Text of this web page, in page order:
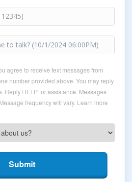
agree to receive text messages from
number provided above. You may reply
Reply HELP for assistance. Messages
frequency will vary. Learn more
Submit